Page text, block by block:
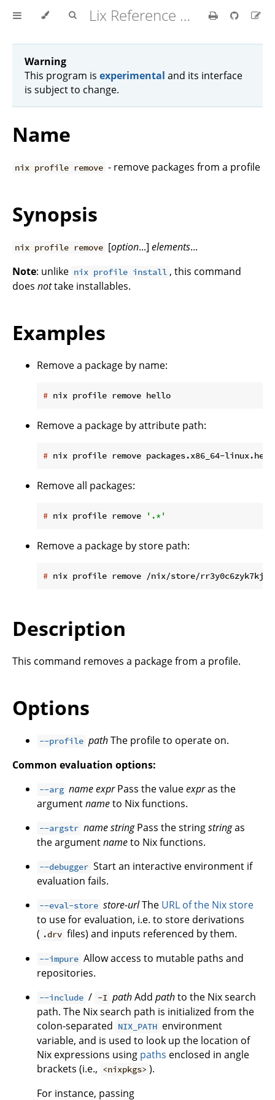
Lix Reference Manual
Warning
This program is experimental and its interface
is subject to change.
Name
nix profile remove - remove packages from a profile
Synopsis
nix profile remove [option...]elements...
Note: unlike nix profile install , this command
does nottake installables.
Examples
Remove a package by name:
# nix profile remove hello
Remove a package by attribute path:
# nix profile remove packages.x86_64-
Remove all packages:
# nix profile remove '.*'
Remove a package by store path:
# nix profile remove /nix/store/
Description
This command removes a package from a profile.
Options
--profile pathThe profile to operate on.
Common evaluation options:
--arg nameexprPass the valueexpras the
argumentnameto Nix functions.
--argstr namestringPass the stringstringas
the argumentnameto Nix functions.
--debugger Start an interactive environment if
evaluation fails.
--eval-store store-urlThe URL of the Nix store
to use for evaluation, i.e. to store derivations
( .drv files) and inputs referenced by them.
--impure Allow access to mutable paths and
repositories.
--include / -I pathAdd pathto the Nix search
path. The Nix search path is initialized from the
colon-separated NIX_PATH environment
variable, and is used to look up the location of
Nix expressions using paths enclosed in angle
brackets (i.e., <nixpkgs> ).
For instance, passing